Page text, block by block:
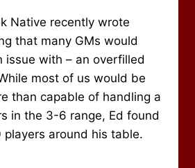
Native recently wrote
that many GMs would
issue with – an overfilled
most of us would be
than capable of handling a
in the 3-6 range, Ed found
players around his table.